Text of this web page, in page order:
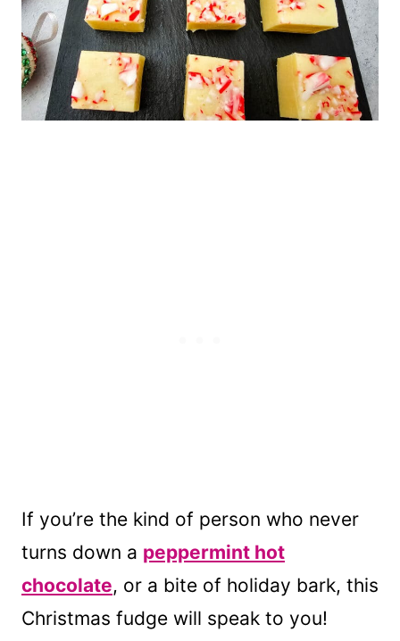
If you’re the kind of person who never
turns down a peppermint hot
chocolate, or a bite of holiday bark, this
Christmas fudge will speak to you!